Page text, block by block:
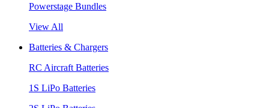
Powerstage Bundles
View All
Batteries & Chargers
RC Aircraft Batteries
1S LiPo Batteries